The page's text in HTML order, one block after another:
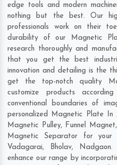
edge tools and modern
nothing but the best. Our
professionals work on their
durability of our Magnetic
research thoroughly and
that you get the best
innovation and detailing is the
get the top-notch quality
customize products
conventional boundaries of
personalized Magnetic Plate In
Magnetic Pulley, Funnel
Magnetic Separator for your
Vadagarai, Bholav, Nadgaon.
enhance our range by